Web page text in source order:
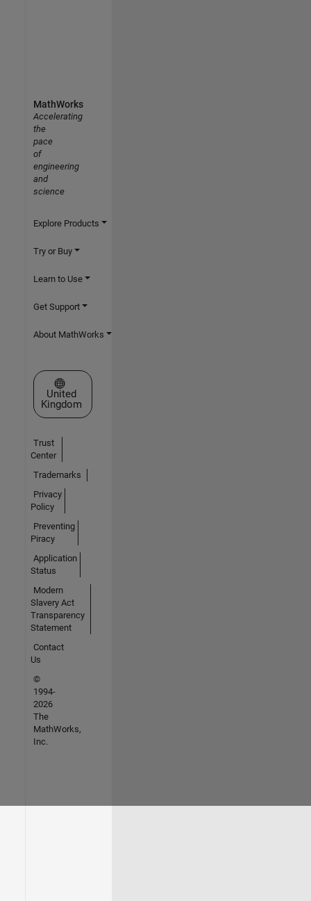
MathWorks
Accelerating
the
pace
of
engineering
and
science
Explore Products
Try or Buy
Learn to Use
Get Support
About MathWorks
Select a Web Site
United
Kingdom
Trust
Center
Trademarks
Privacy
Policy
Preventing
Piracy
Application
Status
Modern
Slavery Act
Transparency
Statement
Contact
Us
©
1994-
2026
The
MathWorks,
Inc.